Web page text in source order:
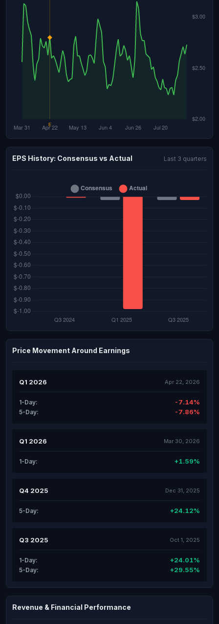
EPS History: Consensus vs Actual Last 3 quarters
Price Movement Around Earnings
Q1 2026 Apr 22, 2026
1-Day: -7.14%
5-Day: -7.86%
Q1 2026 Mar 30, 2026
1-Day: +1.59%
Q4 2025 Dec 31, 2025
5-Day: +24.12%
Q3 2025 Oct 1, 2025
1-Day: +24.01%
5-Day: +29.55%
Revenue & Financial Performance